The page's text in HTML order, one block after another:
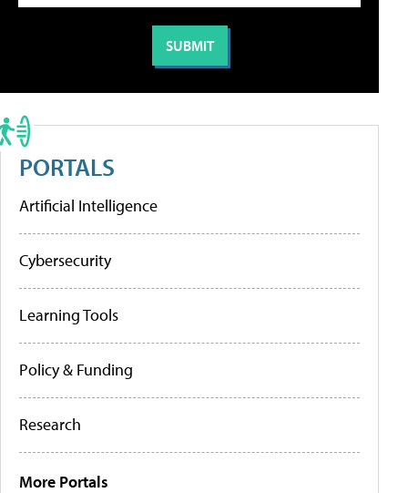
PORTALS
Artificial Intelligence
Cybersecurity
Learning Tools
Policy & Funding
Research
More Portals